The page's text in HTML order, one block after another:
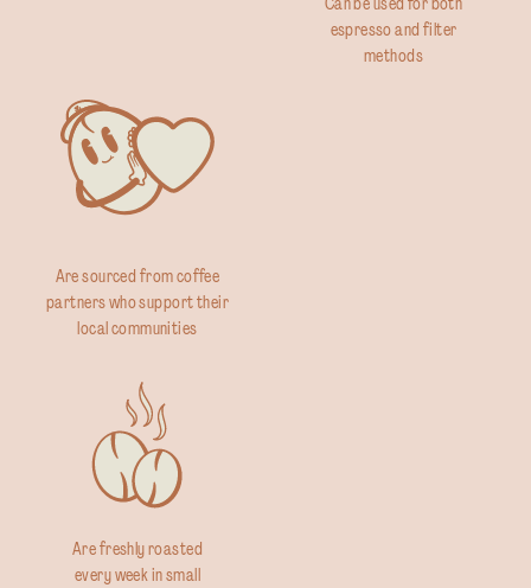
espresso and filter
methods
Are sourced from coffee
partners who support their
local communities
Are freshly roasted
every week in small